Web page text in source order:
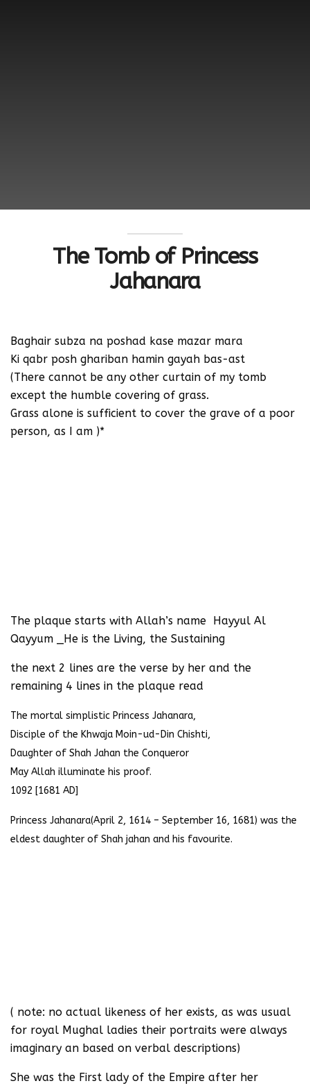
The Tomb of Princess
Jahanara
Baghair subza na poshad kase mazar mara
Ki qabr posh ghariban hamin gayah bas-ast
(There cannot be any other curtain of my tomb
except the humble covering of grass.
Grass alone is sufficient to cover the grave of a poor
person, as I am )*
The plaque starts with Allah’s name Hayyul Al
Qayyum _He is the Living, the Sustaining
the next 2 lines are the verse by her and the
remaining 4 lines in the plaque read
The mortal simplistic Princess Jahanara,
Disciple of the Khwaja Moin-ud-Din Chishti,
Daughter of Shah Jahan the Conqueror
May Allah illuminate his proof.
1092 [1681 AD]
Princess Jahanara(April 2, 1614 – September 16, 1681) was the
eldest daughter of Shah jahan and his favourite.
( note: no actual likeness of her exists, as was usual
for royal Mughal ladies their portraits were always
imaginary an based on verbal descriptions)
She was the First lady of the Empire after her